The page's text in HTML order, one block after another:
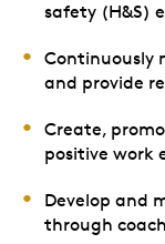
safety (H&S)
Continuously
and provide
Create,
positive work
Develop and
through